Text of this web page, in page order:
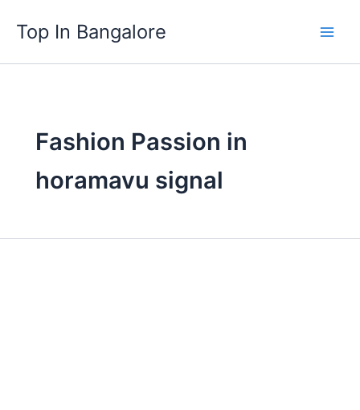
content
Top In Bangalore
Fashion Passion in
horamavu signal